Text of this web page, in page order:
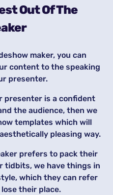
Out Of The
maker, you can
content to the speaking
presenter.
presenter is a confident
the audience, then we
templates which will
pleasing way.
prefers to pack their
tidbits, we have things in
which they can refer
their place.